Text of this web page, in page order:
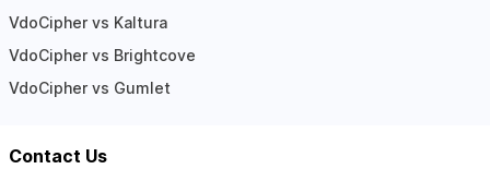
VdoCipher vs Kaltura
VdoCipher vs Brightcove
VdoCipher vs Gumlet
Contact Us